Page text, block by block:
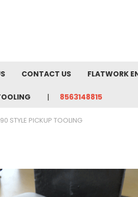
CONTACT US FLATWORK
8563148815
STYLE PICKUP TOOLING